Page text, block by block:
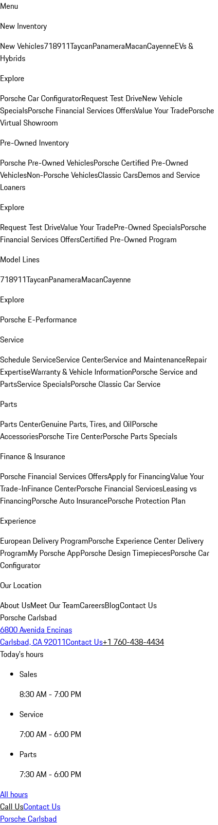
Menu
New Inventory
New Vehicles718911TaycanPanameraMacanCayenneEVs &
Hybrids
Explore
Porsche Car ConfiguratorRequest Test DriveNew Vehicle
SpecialsPorsche Financial Services OffersValue Your TradePorsche
Virtual Showroom
Pre-Owned Inventory
Porsche Pre-Owned VehiclesPorsche Certified Pre-Owned
VehiclesNon-Porsche VehiclesClassic CarsDemos and Service
Loaners
Explore
Request Test DriveValue Your TradePre-Owned SpecialsPorsche
Financial Services OffersCertified Pre-Owned Program
Model Lines
718911TaycanPanameraMacanCayenne
Explore
Porsche E-Performance
Service
Schedule ServiceService CenterService and MaintenanceRepair
ExpertiseWarranty & Vehicle InformationPorsche Service and
PartsService SpecialsPorsche Classic Car Service
Parts
Parts CenterGenuine Parts, Tires, and OilPorsche
AccessoriesPorsche Tire CenterPorsche Parts Specials
Finance & Insurance
Porsche Financial Services OffersApply for FinancingValue Your
Trade-InFinance CenterPorsche Financial ServicesLeasing vs
FinancingPorsche Auto InsurancePorsche Protection Plan
Experience
European Delivery ProgramPorsche Experience Center Delivery
ProgramMy Porsche AppPorsche Design TimepiecesPorsche Car
Configurator
Our Location
About UsMeet Our TeamCareersBlogContact Us
Porsche Carlsbad
6800 Avenida Encinas
Carlsbad, CA 92011Contact Us+1 760-438-4434
Today's hours
Sales
8:30 AM - 7:00 PM
Service
7:00 AM - 6:00 PM
Parts
7:30 AM - 6:00 PM
All hours
Call UsContact Us
Porsche Carlsbad